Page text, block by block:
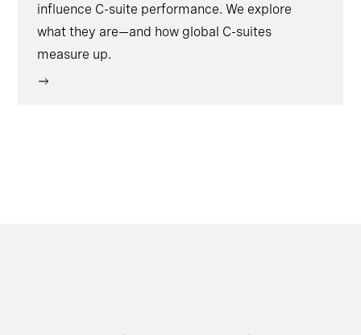
influence C-suite performance. We explore
what they are—and how global C-suites
measure up.